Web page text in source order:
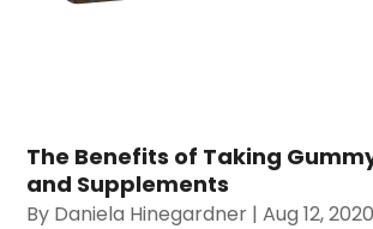
The Benefits of Taking
and Supplements
By Daniela Hinegardner |Aug 12, 2020